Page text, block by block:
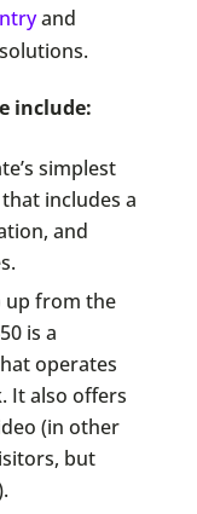
and
include:
simplest
includes a
and
up from the
is a
operates
It also offers
(in other
but